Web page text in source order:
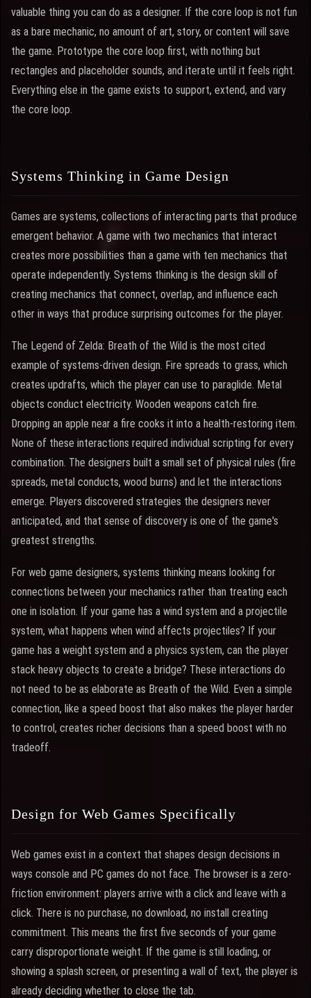
valuable thing you can do as a designer. If the core loop is not fun
as a bare mechanic, no amount of art, story, or content will save
the game. Prototype the core loop first, with nothing but
rectangles and placeholder sounds, and iterate until it feels right.
Everything else in the game exists to support, extend, and vary
the core loop.
Systems Thinking in Game Design
Games are systems, collections of interacting parts that produce
emergent behavior. A game with two mechanics that interact
creates more possibilities than a game with ten mechanics that
operate independently. Systems thinking is the design skill of
creating mechanics that connect, overlap, and influence each
other in ways that produce surprising outcomes for the player.
The Legend of Zelda: Breath of the Wild is the most cited
example of systems-driven design. Fire spreads to grass, which
creates updrafts, which the player can use to paraglide. Metal
objects conduct electricity. Wooden weapons catch fire.
Dropping an apple near a fire cooks it into a health-restoring item.
None of these interactions required individual scripting for every
combination. The designers built a small set of physical rules (fire
spreads, metal conducts, wood burns) and let the interactions
emerge. Players discovered strategies the designers never
anticipated, and that sense of discovery is one of the game's
greatest strengths.
For web game designers, systems thinking means looking for
connections between your mechanics rather than treating each
one in isolation. If your game has a wind system and a projectile
system, what happens when wind affects projectiles? If your
game has a weight system and a physics system, can the player
stack heavy objects to create a bridge? These interactions do
not need to be as elaborate as Breath of the Wild. Even a simple
connection, like a speed boost that also makes the player harder
to control, creates richer decisions than a speed boost with no
tradeoff.
Design for Web Games Specifically
Web games exist in a context that shapes design decisions in
ways console and PC games do not face. The browser is a zero-
friction environment: players arrive with a click and leave with a
click. There is no purchase, no download, no install creating
commitment. This means the first five seconds of your game
carry disproportionate weight. If the game is still loading, or
showing a splash screen, or presenting a wall of text, the player is
already deciding whether to close the tab.